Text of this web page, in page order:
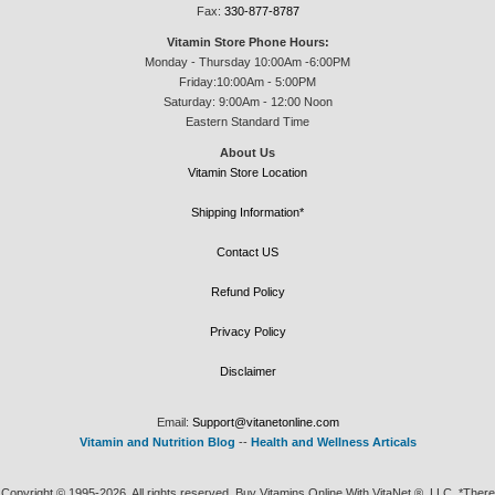
Fax: 330-877-8787
Vitamin Store Phone Hours:
Monday - Thursday 10:00Am -6:00PM
Friday:10:00Am - 5:00PM
Saturday: 9:00Am - 12:00 Noon
Eastern Standard Time
About Us
Vitamin Store Location
Shipping Information*
Contact US
Refund Policy
Privacy Policy
Disclaimer
Email: Support@vitanetonline.com
Vitamin and Nutrition Blog -- Health and Wellness Articals